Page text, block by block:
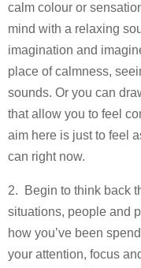
calm colour or
mind with a relaxing
imagination and
place of calmness,
sounds. Or you can
that allow you to feel
aim here is just to feel
can right now.
2. Begin to think back
situations, people and
how you’ve been
your attention, focus